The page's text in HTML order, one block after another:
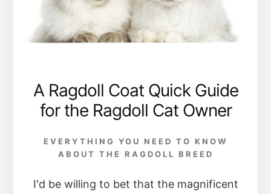
A Ragdoll Coat Quick Guide
for the Ragdoll Cat Owner
EVERYTHING YOU NEED TO KNOW
ABOUT THE RAGDOLL BREED
I'd be willing to bet that the magnificent